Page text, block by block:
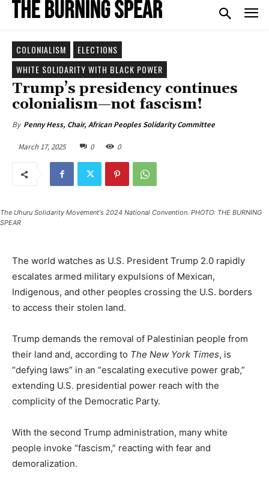
COLONIALISM
ELECTIONS
WHITE SOLIDARITY WITH BLACK POWER
Trump’s presidency continues
colonialism—not fascism!
By Penny Hess, Chair, African Peoples Solidarity Committee
March 17, 2025 0 0
The Uhuru Solidarity Movement's 2024 National Convention. PHOTO: THE BURNING
SPEAR
The world watches as U.S. President Trump 2.0 rapidly
escalates armed military expulsions of Mexican,
Indigenous, and other peoples crossing the U.S. borders
to access their stolen land.
Trump demands the removal of Palestinian people from
their land and, according to The New York Times, is
“defying laws” in an “escalating executive power grab,”
extending U.S. presidential power reach with the
complicity of the Democratic Party.
With the second Trump administration, many white
people invoke “fascism,” reacting with fear and
demoralization.